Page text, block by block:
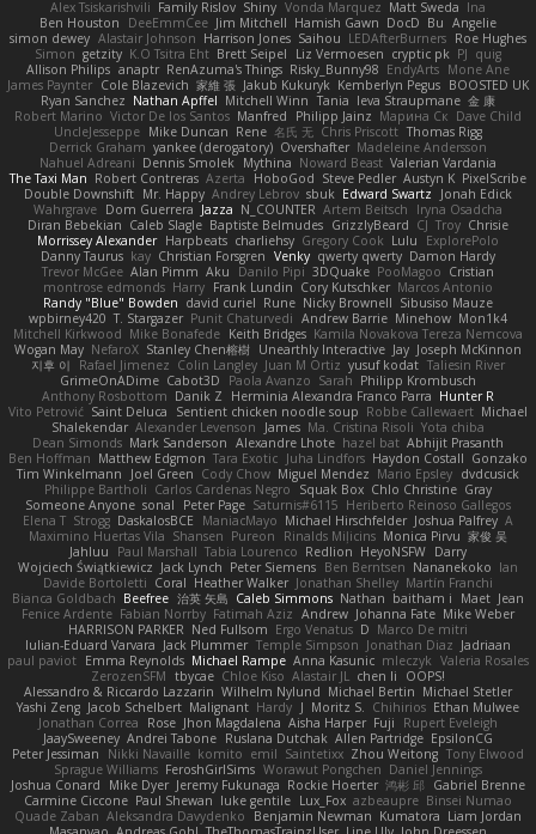
Alex Tsiskarishvili Family Rislov Shiny Vonda Marquez Matt Sweda Ina
Ben Houston
DeeEmmCee Jim Mitchell Hamish Gawn DocD Bu Angelie
simon dewey Alastair Johnson Harrison Jones Saihou LEDAfterBurners Roe Hughes
Simon getzity K.O Tsitra Eht Brett Seipel Liz Vermoesen cryptic pk PJ quig
Allison Philips anaptr RenAzuma's Things Risky_Bunny98 EndyArts Mone Ane
James Paynter Cole Blazevich 家維 張 Jakub Kukuryk Kemberlyn Pegus BOOSTED UK
Ryan Sanchez Nathan Apffel Mitchell Winn Tania Ieva Straupmane 金 康
Robert Marino Victor De los Santos Manfred Philipp Jainz Марина Ск Dave Child
UncleJesseppe Mike Duncan Rene 名氏 无 Chris Priscott Thomas Rigg
Derrick Graham yankee (derogatory) Overshafter Madeleine Andersson
Nahuel Adreani Dennis Smolek Mythina Noward Beast Valerian Vardania
The Taxi Man Robert Contreras Azerta HoboGod Steve Pedler Austyn K PixelScribe
Double Downshift Mr. Happy Andrey Lebrov sbuk Edward Swartz
Jonah Edick
Wahrgrave Dom Guerrera Jazza N_COUNTER Artem Beitsch
Iryna Osadcha
Diran Bebekian Caleb Slagle Baptiste Belmudes GrizzlyBeard CJ Troy Chrisie
Morrissey Alexander Harpbeats charliehsy Gregory Cook Lulu
ExplorePolo
Danny Taurus kay Christian Forsgren Venky qwerty qwerty Damon Hardy
Trevor McGee Alan Pimm Aku Danilo Pipi 3DQuake PooMagoo Cristian
montrose edmonds Harry Frank Lundin Cory Kutschker Marcos Antonio
Randy "Blue" Bowden david curiel Rune Nicky Brownell Sibusiso Mauze
wpbirney420 T. Stargazer Punit Chaturvedi Andrew Barrie Minehow Mon1k4
Mitchell Kirkwood Mike Bonafede Keith Bridges Kamila Novakova Tereza Nemcova
Wogan May NefaroX Stanley Chen榕樹 Unearthly Interactive Jay Joseph McKinnon
지후 이
Rafael Jimenez Colin Langley Juan M Ortiz yusuf kodat Taliesin River
GrimeOnADime Cabot3D Paola Avanzo Sarah Philipp Krombusch
Anthony Rosbottom Danik Z Herminia Alexandra Franco Parra Hunter R
Vito Petrović Saint Deluca Sentient chicken noodle soup Robbe Callewaert Michael
Shalekendar Alexander Levenson James Ma. Cristina Risoli Yota chiba
Dean Simonds Mark Sanderson Alexandre Lhote hazel bat Abhijit Prasanth
Ben Hoffman Matthew Edgmon Tara Exotic Juha Lindfors Haydon Costall Gonzako
Tim Winkelmann
Joel Green Cody Chow Miguel Mendez Mario Epsley dvdcusick
Philippe Bartholi Carlos Cardenas Negro Squak Box Chlo Christine Gray
Someone Anyone sonal Peter Page Saturnis#6115 Heriberto Reinoso Gallegos
Elena T Strogg DaskalosBCE ManiacMayo Michael Hirschfelder Joshua Palfrey A
Maximino Huertas Vila Shansen Pureon Rinalds Miļicins Monica Pirvu 家俊 吴
Jahluu
Paul Marshall Tabia Lourenco Redlion HeyoNSFW Darry
Wojciech Świątkiewicz Jack Lynch Peter Siemens Ben Berntsen Nananekoko Ian
Davide Bortoletti Coral Heather Walker Jonathan Shelley Martín Franchi
Bianca Goldbach Beefree 治英 矢島 Caleb Simmons Nathan baitham i Maet Jean
Fenice Ardente Fabian Norrby Fatimah Aziz Andrew Johanna Fate Mike Weber
HARRISON PARKER Ned Fullsom Ergo Venatus D Marco De mitri
Iulian-Eduard Varvara Jack Plummer Temple Simpson Jonathan Diaz Jadriaan
paul paviot Emma Reynolds Michael Rampe Anna Kasunic mleczyk Valeria Rosales
ZerozenSFM tbycae Chloe Kiso Alastair JL chen li
OOPS!
Alessandro & Riccardo Lazzarin Wilhelm Nylund Michael Bertin Michael Stetler
Yashi Zeng Jacob Schelbert Malignant Hardy J Moritz S. Chihirios Ethan Mulwee
Jonathan Correa
Rose Jhon Magdalena Aisha Harper Fuji
Rupert Eveleigh
JaaySweeney Andrei Tabone Ruslana Dutchak Allen Partridge EpsilonCG
Peter Jessiman
Nikki Navaille komito emil Saintetixx Zhou Weitong Tony Elwood
Sprague Williams FeroshGirlSims Worawut Pongchen Daniel Jennings
Joshua Conard
Mike Dyer Jeremy Fukunaga Rockie Hoerter 鸿彬 邱 Gabriel Brenne
Carmine Ciccone Paul Shewan luke gentile Lux_Fox azbeaupre Binsei Numao
Quade Zaban Aleksandra Davydenko Benjamin Newman Kumatora Liam Jordan